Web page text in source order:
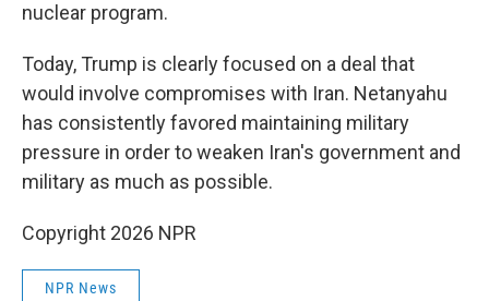
nuclear program.
Today, Trump is clearly focused on a deal that
would involve compromises with Iran. Netanyahu
has consistently favored maintaining military
pressure in order to weaken Iran's government and
military as much as possible.
Copyright 2026 NPR
NPR News